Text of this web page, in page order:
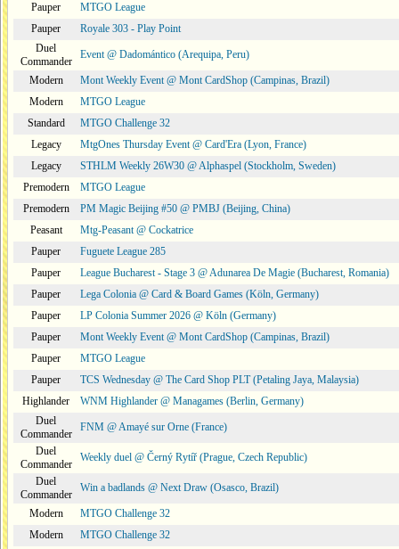
Pauper
MTGO League
Pauper
Royale 303 - Play Point
Duel
Commander
Event @ Dadomántico (Arequipa, Peru)
Modern
Mont Weekly Event @ Mont CardShop (Campinas, Brazil)
Modern
MTGO League
Standard
MTGO Challenge 32
Legacy
MtgOnes Thursday Event @ Card'Era (Lyon, France)
Legacy
STHLM Weekly 26W30 @ Alphaspel (Stockholm, Sweden)
Premodern
MTGO League
Premodern
PM Magic Beijing #50 @ PMBJ (Beijing, China)
Peasant
Mtg-Peasant @ Cockatrice
Pauper
Fuguete League 285
Pauper
League Bucharest - Stage 3 @ Adunarea De Magie (Bucharest, Romania)
Pauper
Lega Colonia @ Card & Board Games (Köln, Germany)
Pauper
LP Colonia Summer 2026 @ Köln (Germany)
Pauper
Mont Weekly Event @ Mont CardShop (Campinas, Brazil)
Pauper
MTGO League
Pauper
TCS Wednesday @ The Card Shop PLT (Petaling Jaya, Malaysia)
Highlander
WNM Highlander @ Managames (Berlin, Germany)
Duel
Commander
FNM @ Amayé sur Orne (France)
Duel
Commander
Weekly duel @ Černý Rytíř (Prague, Czech Republic)
Duel
Commander
Win a badlands @ Next Draw (Osasco, Brazil)
Modern
MTGO Challenge 32
Modern
MTGO Challenge 32